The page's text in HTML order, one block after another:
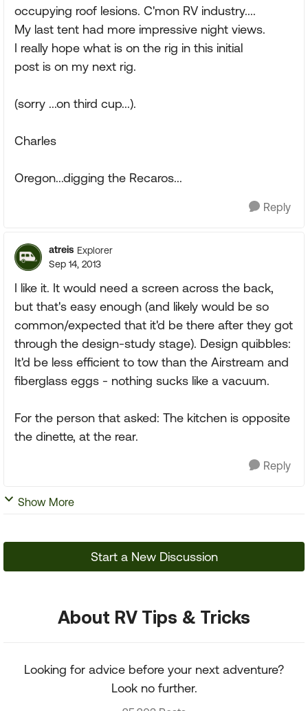
occupying roof lesions. C'mon RV industry....
My last tent had more impressive night views.
I really hope what is on the rig in this initial
post is on my next rig.
(sorry ...on third cup...).
Charles
Oregon...digging the Recaros...
Reply
atreis Explorer
Sep 14, 2013
I like it. It would need a screen across the back,
but that's easy enough (and likely would be so
common/expected that it'd be there after they got
through the design-study stage). Design quibbles:
It'd be less efficient to tow than the Airstream and
fiberglass eggs - nothing sucks like a vacuum.
For the person that asked: The kitchen is opposite
the dinette, at the rear.
Reply
Show More
Start a New Discussion
About RV Tips & Tricks
Looking for advice before your next adventure?
Look no further.